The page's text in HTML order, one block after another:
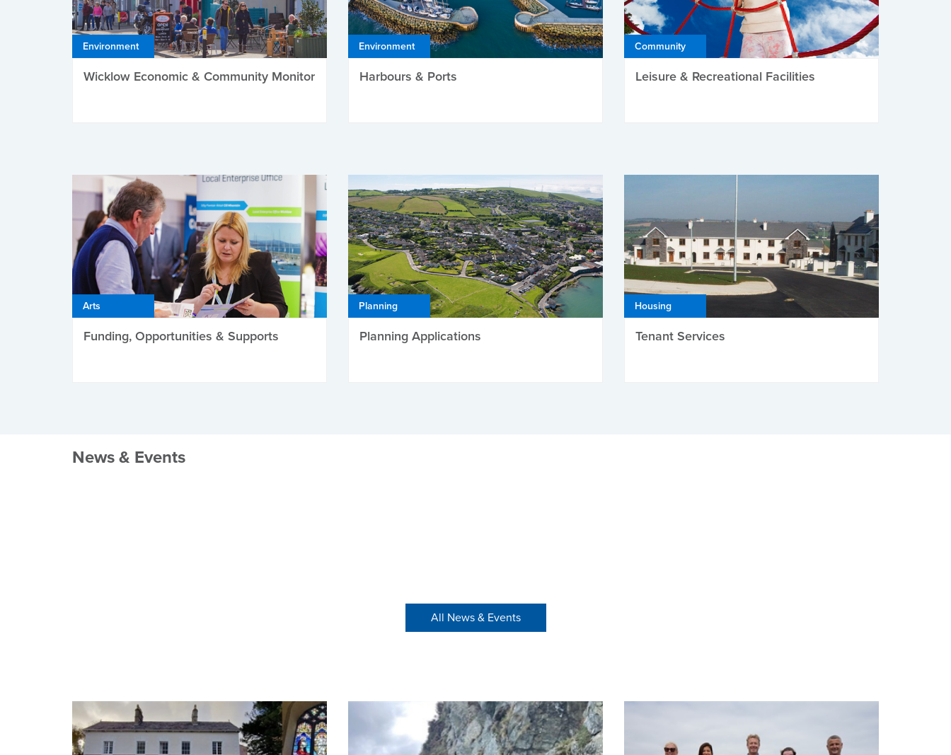
Environment
Wicklow Economic & Community Monitor
Environment
Harbours & Ports
Community
Leisure & Recreational Facilities
Arts
Funding, Opportunities & Supports
Planning
Planning Applications
Housing
Tenant Services
News & Events
All News & Events